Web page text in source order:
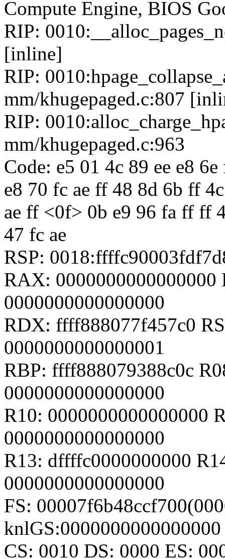
Compute Engine, BIOS
RIP:
[inline]
RIP:
mm/khugepaged.c:807
RIP:
mm/khugepaged.c:963
Code: e5 01 4c 89 ee e8
e8 70 fc ae ff 48 8d 6b ff
ae ff <0f> 0b e9 96 fa ff ff
47 fc ae
RSP:
RAX:
0000000000000000
RDX: ffff888077f457c0
0000000000000001
RBP: ffff888079388c0c
0000000000000000
R10: 0000000000000000
0000000000000000
R13: dffffc0000000000
0000000000000000
FS:
knlGS:0000000000000000
CS: 0010 DS: 0000 ES: